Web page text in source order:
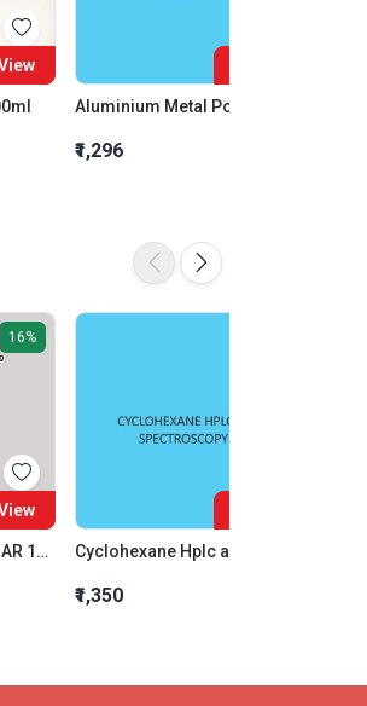
Aluminium Metal Powder
₹1,296
16%
IODINE RESUBLIMED AR 100GM
₹1,350